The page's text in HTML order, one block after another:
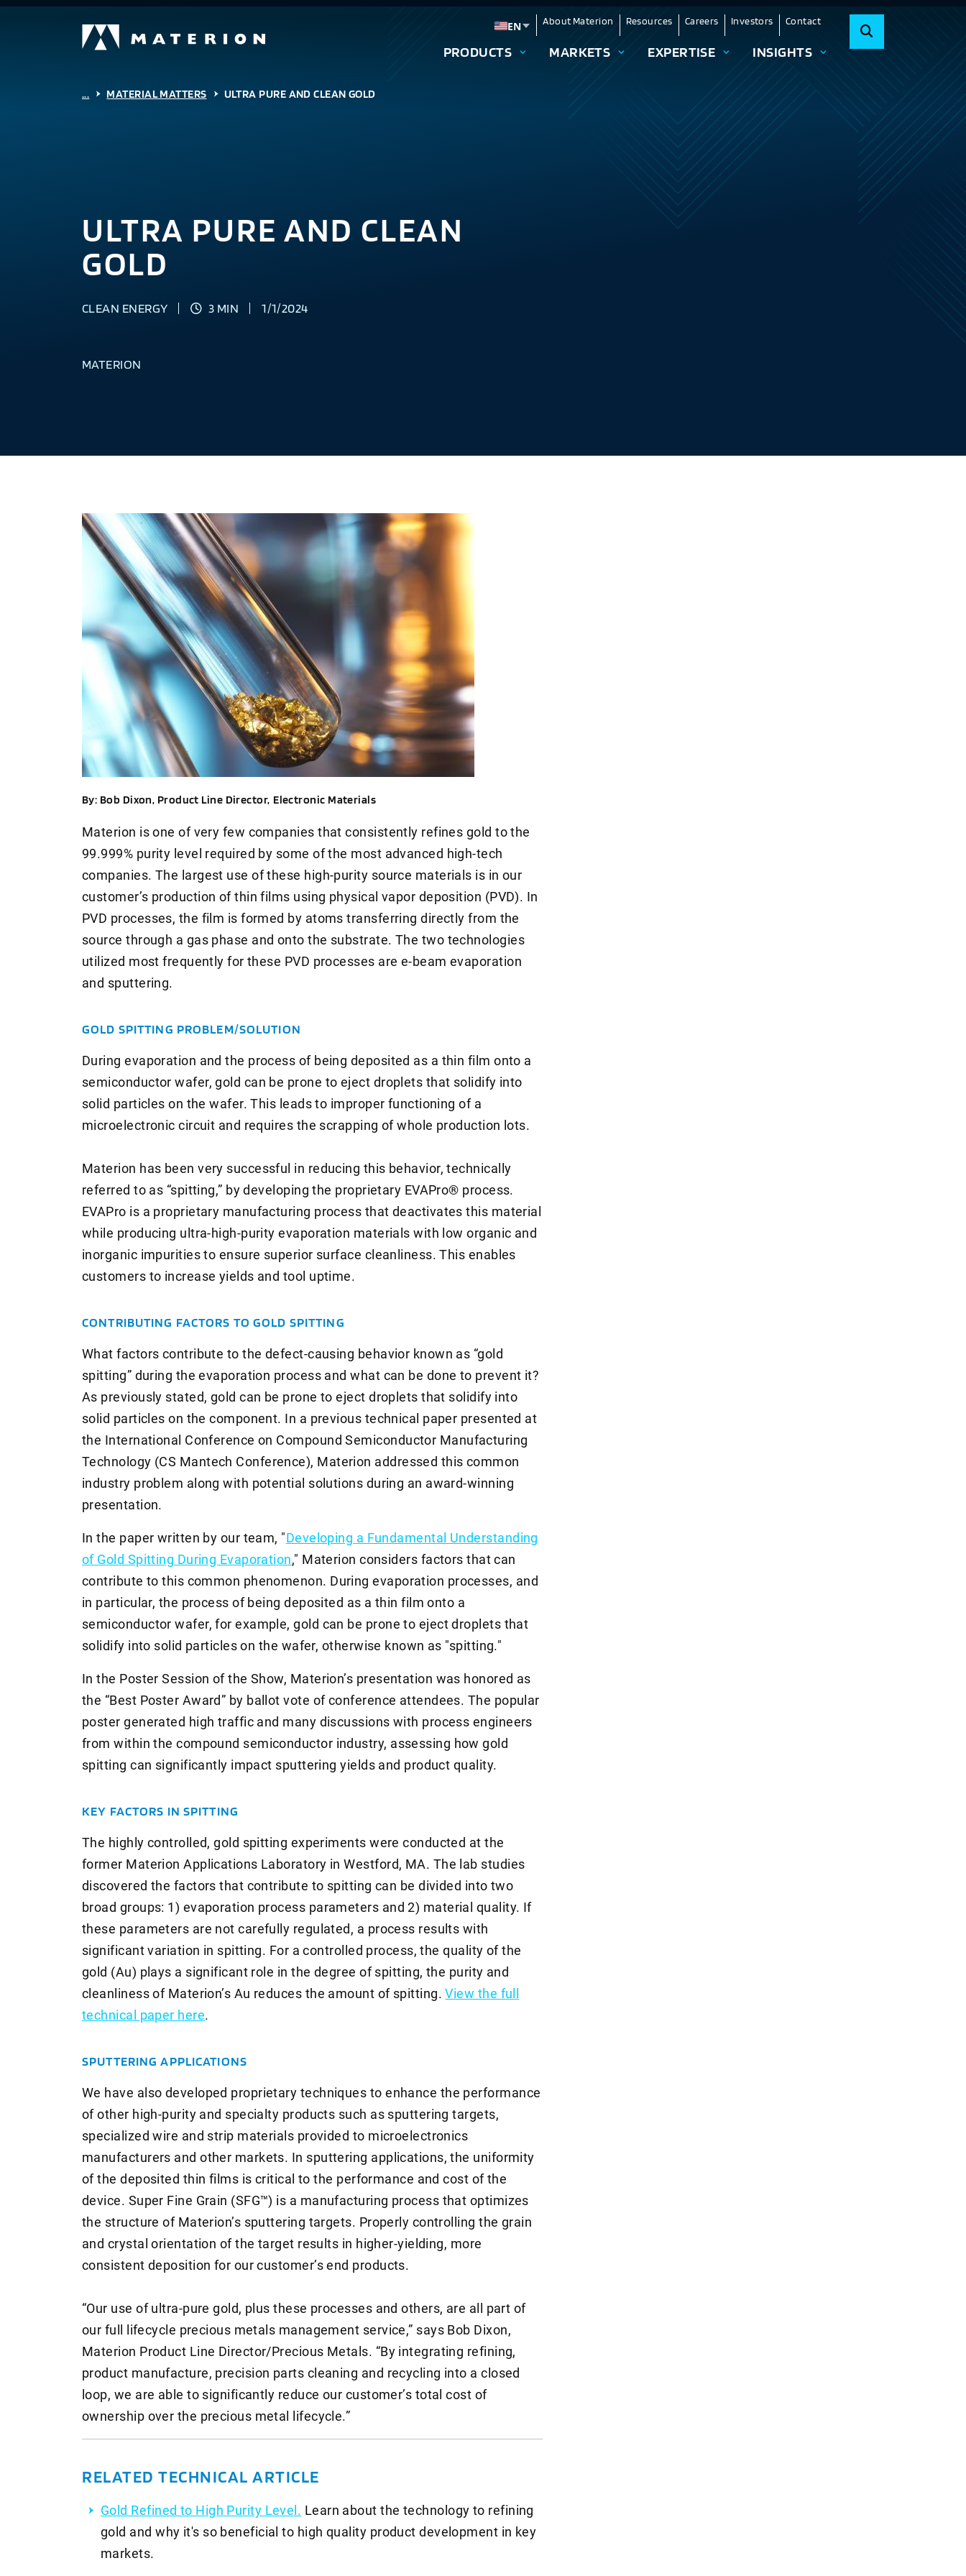
EN
Change language
About Materion Resources Careers Investors Contact
PRODUCTS MARKETS EXPERTISE INSIGHTS
... MATERIAL MATTERS ULTRA PURE AND CLEAN GOLD
ULTRA PURE AND CLEAN
GOLD
CLEAN ENERGY 3 MIN 1/1/2024
MATERION
By: Bob Dixon, Product Line Director, Electronic Materials
Materion is one of very few companies that consistently refines gold to the
99.999% purity level required by some of the most advanced high-tech
companies. The largest use of these high-purity source materials is in our
customer’s production of thin films using physical vapor deposition (PVD). In
PVD processes, the film is formed by atoms transferring directly from the
source through a gas phase and onto the substrate. The two technologies
utilized most frequently for these PVD processes are e-beam evaporation
and sputtering.
GOLD SPITTING PROBLEM/SOLUTION
During evaporation and the process of being deposited as a thin film onto a
semiconductor wafer, gold can be prone to eject droplets that solidify into
solid particles on the wafer. This leads to improper functioning of a
microelectronic circuit and requires the scrapping of whole production lots.
Materion has been very successful in reducing this behavior, technically
referred to as “spitting,” by developing the proprietary EVAPro® process.
EVAPro is a proprietary manufacturing process that deactivates this material
while producing ultra-high-purity evaporation materials with low organic and
inorganic impurities to ensure superior surface cleanliness. This enables
customers to increase yields and tool uptime.
CONTRIBUTING FACTORS TO GOLD SPITTING
What factors contribute to the defect-causing behavior known as “gold
spitting” during the evaporation process and what can be done to prevent it?
As previously stated, gold can be prone to eject droplets that solidify into
solid particles on the component. In a previous technical paper presented at
the International Conference on Compound Semiconductor Manufacturing
Technology (CS Mantech Conference), Materion addressed this common
industry problem along with potential solutions during an award-winning
presentation.
In the paper written by our team, "Developing a Fundamental Understanding
of Gold Spitting During Evaporation," Materion considers factors that can
contribute to this common phenomenon. During evaporation processes, and
in particular, the process of being deposited as a thin film onto a
semiconductor wafer, for example, gold can be prone to eject droplets that
solidify into solid particles on the wafer, otherwise known as "spitting."
In the Poster Session of the Show, Materion’s presentation was honored as
the “Best Poster Award” by ballot vote of conference attendees. The popular
poster generated high traffic and many discussions with process engineers
from within the compound semiconductor industry, assessing how gold
spitting can significantly impact sputtering yields and product quality.
KEY FACTORS IN SPITTING
The highly controlled, gold spitting experiments were conducted at the
former Materion Applications Laboratory in Westford, MA. The lab studies
discovered the factors that contribute to spitting can be divided into two
broad groups: 1) evaporation process parameters and 2) material quality. If
these parameters are not carefully regulated, a process results with
significant variation in spitting. For a controlled process, the quality of the
gold (Au) plays a significant role in the degree of spitting, the purity and
cleanliness of Materion’s Au reduces the amount of spitting.View the full
technical paper here.
SPUTTERING APPLICATIONS
We have also developed proprietary techniques to enhance the performance
of other high-purity and specialty products such as sputtering targets,
specialized wire and strip materials provided to microelectronics
manufacturers and other markets. In sputtering applications, the uniformity
of the deposited thin films is critical to the performance and cost of the
device. Super Fine Grain (SFG™) is a manufacturing process that optimizes
the structure of Materion’s sputtering targets. Properly controlling the grain
and crystal orientation of the target results in higher-yielding, more
consistent deposition for our customer’s end products.
“Our use of ultra-pure gold, plus these processes and others, are all part of
our full lifecycle precious metals management service,” says Bob Dixon,
Materion Product Line Director/Precious Metals. “By integrating refining,
product manufacture, precision parts cleaning and recycling into a closed
loop, we are able to significantly reduce our customer’s total cost of
ownership over the precious metal lifecycle.”
RELATED TECHNICAL ARTICLE
Gold Refined to High Purity Level. Learn about the technology to refining
gold and why it's so beneficial to high quality product development in key
markets.